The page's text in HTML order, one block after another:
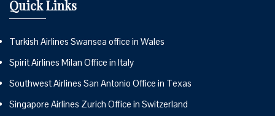
Quick Links
Turkish Airlines Swansea office in Wales
Spirit Airlines Milan Office in Italy
Southwest Airlines San Antonio Office in Texas
Singapore Airlines Zurich Office in Switzerland